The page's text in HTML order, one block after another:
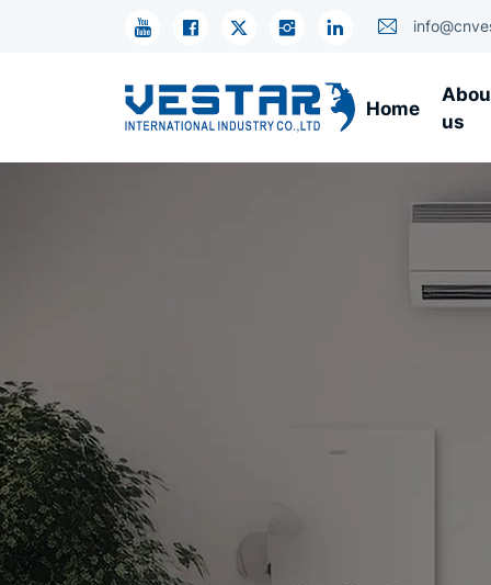
Home
us
R134A
Compressor
-
Systems
with
Global
Certifications